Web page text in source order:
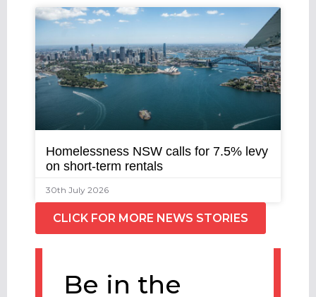
Homelessness NSW calls for 7.5% levy
on short-term rentals
30th July 2026
CLICK FOR MORE NEWS STORIES
Be in the